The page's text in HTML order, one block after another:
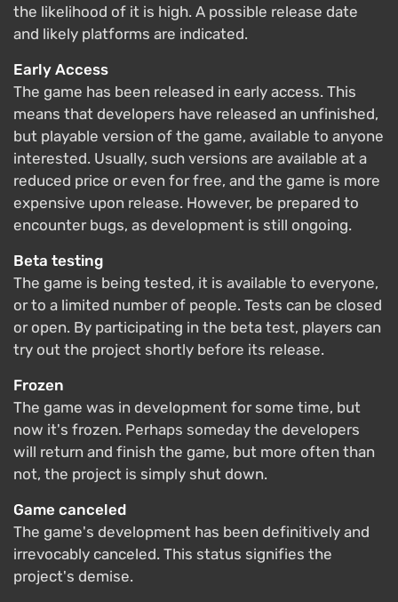
the likelihood of it is high. A possible release date
and likely platforms are indicated.
Early Access
The game has been released in early access. This
means that developers have released an unfinished,
but playable version of the game, available to anyone
interested. Usually, such versions are available at a
reduced price or even for free, and the game is more
expensive upon release. However, be prepared to
encounter bugs, as development is still ongoing.
Beta testing
The game is being tested, it is available to everyone,
or to a limited number of people. Tests can be closed
or open. By participating in the beta test, players can
try out the project shortly before its release.
Frozen
The game was in development for some time, but
now it's frozen. Perhaps someday the developers
will return and finish the game, but more often than
not, the project is simply shut down.
Game canceled
The game's development has been definitively and
irrevocably canceled. This status signifies the
project's demise.